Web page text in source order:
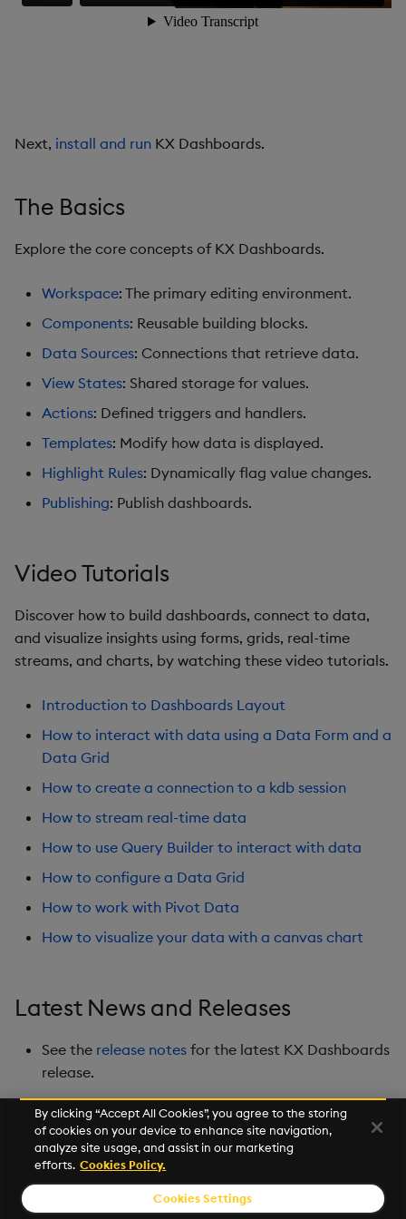
Data Grid
Financial Chart
Flex Panel
Form Builder
Gauge
Graph
Layout Panel
Map
Overlay Panel
Pie Chart
Pivot Grid
Playback
Radar Chart
Report Manager
Sankey
Server Status
Next, install and run KX Dashboards.
The Basics
Explore the core concepts of KX Dashboards.
Workspace: The primary editing environment.
Components: Reusable building blocks.
Data Sources: Connections that retrieve data.
View States: Shared storage for values.
Actions: Defined triggers and handlers.
Templates: Modify how data is displayed.
Highlight Rules: Dynamically flag value changes.
Publishing: Publish dashboards.
Video Tutorials
Discover how to build dashboards, connect to data,
and visualize insights using forms, grids, real-time
streams, and charts, by watching these video tutorials.
Introduction to Dashboards Layout
How to interact with data using a Data Form and a
Data Grid
How to create a connection to a kdb session
How to stream real-time data
How to use Query Builder to interact with data
How to configure a Data Grid
How to work with Pivot Data
How to visualize your data with a canvas chart
Latest News and Releases
See the release notes for the latest KX Dashboards
release.
Next
Overview
© 2026 Kx Systems, Inc. All Rights Reserved. KX, KDB-X and kdb+
By clicking “Accept All Cookies”, you agree to the storing
of cookies on your device to enhance site navigation,
analyze site usage, and assist in our marketing
efforts. Cookies Policy.
Cookies Settings